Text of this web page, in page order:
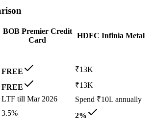
BOB Premier Credit
Card
HDFC Infinia Metal
FREE
₹13K
FREE
₹13K
LTF till Mar 2026
Spend ₹10L annually
3.5%
2%